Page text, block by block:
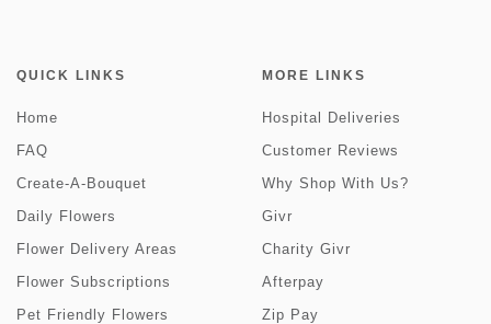
QUICK LINKS
Home
FAQ
Create-A-Bouquet
Daily Flowers
Flower Delivery Areas
Flower Subscriptions
Pet Friendly Flowers
MORE LINKS
Hospital Deliveries
Customer Reviews
Why Shop With Us?
Givr
Charity Givr
Afterpay
Zip Pay